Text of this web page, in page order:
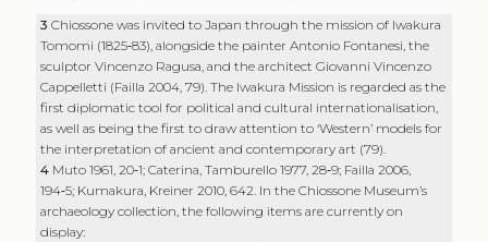
3Chiossone was invited to Japan through the mission of Iwakura
Tomomi (1825‑83), alongside the painter Antonio Fontanesi, the
sculptor Vincenzo Ragusa, and the architect Giovanni Vincenzo
Cappelletti (Failla 2004, 79). The Iwakura Mission is regarded as the
first diplomatic tool for political and cultural internationalisation,
as well as being the first to draw attention to ‘Western’ models for
the interpretation of ancient and contemporary art (79).
4 Muto 1961, 20‑1; Caterina, Tamburello 1977, 28‑9; Failla 2006,
194‑5; Kumakura, Kreiner 2010, 642. In the Chiossone Museum’s
archaeology collection, the following items are currently on
display: